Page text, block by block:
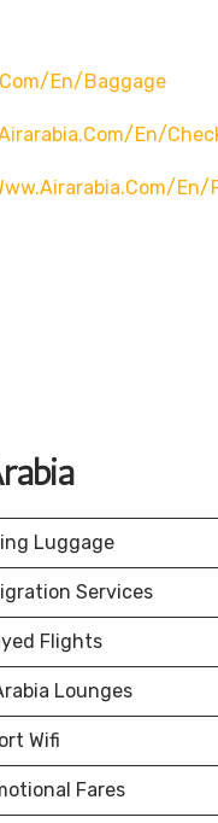
en/baggage
en/
Luggage
Services
Flights
Lounges
Wifi
Fares